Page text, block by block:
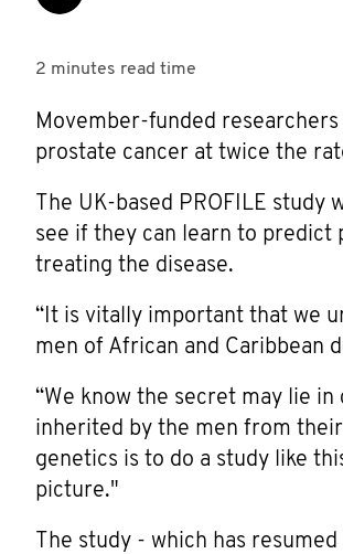
2 minutes read time
Movember-funded
prostate cancer at twice the
The UK-based PROFILE
see if they can learn to predict
treating the disease.
“It is vitally important that we
men of African and Caribbean
“We know the secret may lie
inherited by the men from
genetics is to do a study like
picture."
The study - which has